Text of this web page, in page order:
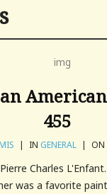
455
| IN GENERAL | ON
Charles
was a favorite